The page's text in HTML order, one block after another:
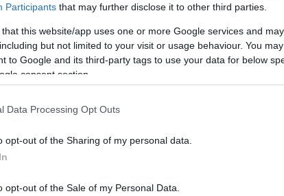
Participants that may further disclose it to other third parties.
that this website/app uses one or more Google services and
but not limited to your visit or usage behaviour. You
to Google and its third-party tags to use your data for below
consent section.
Data Processing Opt Outs
opt-out of the Sharing of my personal data.
opt-out of the Sale of my Personal Data.